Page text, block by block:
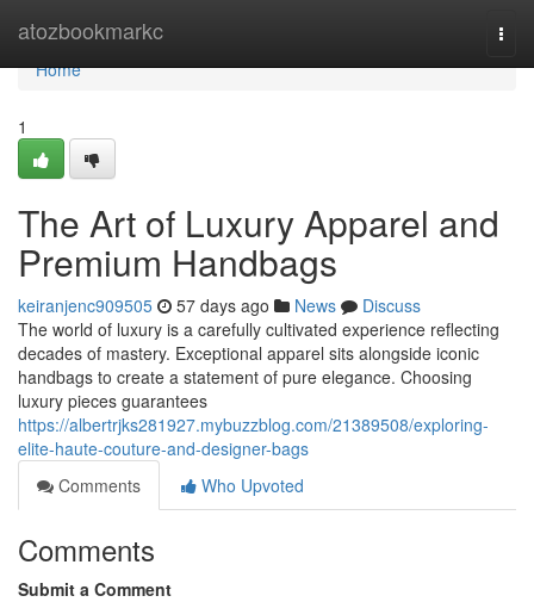
atozbookmarkc
Home
Home
1
The Art of Luxury Apparel and
Premium Handbags
keiranjenc909505 57 days ago News
Discuss
The world of luxury is a carefully cultivated experience reflecting
decades of mastery. Exceptional apparel sits alongside iconic
handbags to create a statement of pure elegance. Choosing
luxury pieces guarantees
https://albertrjks281927.mybuzzblog.com/21389508/exploring-
elite-haute-couture-and-designer-bags
Comments
Who Upvoted
Comments
Submit a Comment